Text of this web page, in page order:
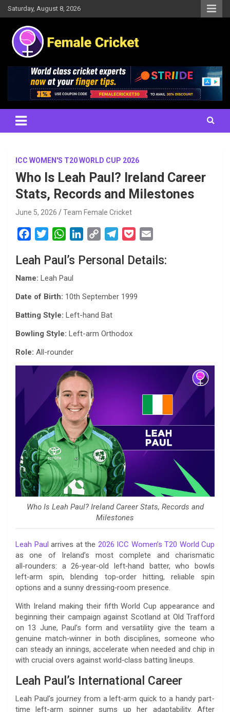
Skip
to
content
Saturday, August 8, 2026
Female Cricket
Results, News, Articles, Interviews and more
ICC WOMEN'S T20 WORLD CUP 2026
Who Is Leah Paul? Ireland Career
Stats, Records and Milestones
June 5, 2026 Team Female Cricket
c
o
o
i
e
r
W
a
A
p
n
d
I
p
i
n
l
c
t
a
Leah Paul’s Personal Details:
Name: Leah Paul
Date of Birth: 10th September 1999
Batting Style: Left-hand Bat
Bowling Style: Left-arm Orthodox
Role: All-rounder
Who Is Leah Paul? Ireland Career Stats, Records and
Milestones
Leah Paul arrives at the 2026 ICC Women’s T20 World Cup
as one of Ireland’s most complete and charismatic
all‑rounders: a 26‑year‑old left‑hand batter, who bowls
left‑arm spin, blending top‑order hitting, reliable spin
options and a sunny dressing‑room presence.
With Ireland making their fifth World Cup appearance and
beginning their campaign against Scotland at Old Trafford
on 13 June, Paul’s form and versatility give the team a
genuine match‑winner in both disciplines, someone who
can steady an innings, accelerate when needed and chip in
with crucial overs against world‑class batting lineups.
Leah Paul’s International Career
Leah Paul’s journey from a left‑arm quick to a handy part-
time left-arm spinner sums up her adaptability. After